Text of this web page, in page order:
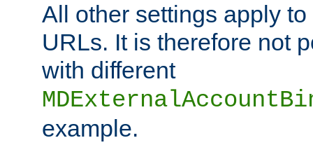
All other settings apply
URLs. It is therefore not
with different
example.